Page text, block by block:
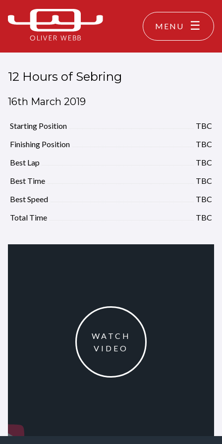
MENU
12 Hours of Sebring
16th March 2019
Starting Position
TBC
Finishing Position
TBC
Best Lap
TBC
Best Time
TBC
Best Speed
TBC
Total Time
TBC
WATCH
VIDEO